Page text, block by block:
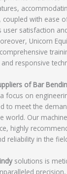
coupled with ease
user satisfaction
Unicorn
responsive
of Bar
focus on
to meet the
world. Our
highly
reliability in the
solutions is